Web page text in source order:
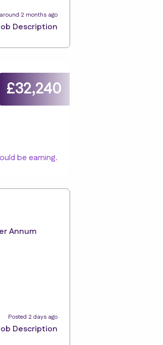
2 months ago
Description
£32,240
be earning.
Annum
Posted 2 days ago
Description